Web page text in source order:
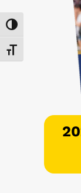
Toggle High
Toggle Font size